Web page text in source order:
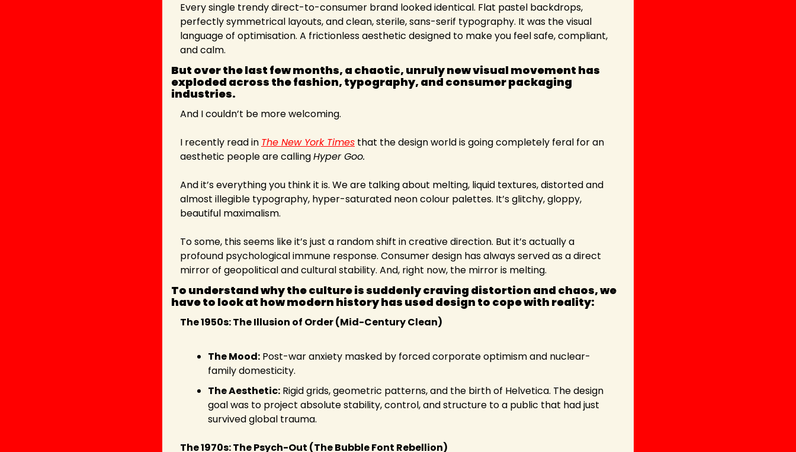
Every single trendy direct-to-consumer brand looked identical. Flat pastel backdrops,
perfectly symmetrical layouts, and clean, sterile, sans-serif typography. It was the visual
language of optimisation. A frictionless aesthetic designed to make you feel safe, compliant,
and calm.
But over the last few months, a chaotic, unruly new visual movement has
exploded across the fashion, typography, and consumer packaging
industries.
And I couldn’t be more welcoming.
I recently read in The New York Times that the design world is going completely feral for an
aesthetic people are calling Hyper Goo.
And it’s everything you think it is. We are talking about melting, liquid textures, distorted and
almost illegible typography, hyper-saturated neon colour palettes. It’s glitchy, gloppy,
beautiful maximalism.
To some, this seems like it’s just a random shift in creative direction. But it’s actually a
profound psychological immune response. Consumer design has always served as a direct
mirror of geopolitical and cultural stability. And, right now, the mirror is melting.
To understand why the culture is suddenly craving distortion and chaos, we
have to look at how modern history has used design to cope with reality:
The 1950s: The Illusion of Order (Mid-Century Clean)
The Mood: Post-war anxiety masked by forced corporate optimism and nuclear-
family domesticity.
The Aesthetic: Rigid grids, geometric patterns, and the birth of Helvetica. The design
goal was to project absolute stability, control, and structure to a public that had just
survived global trauma.
The 1970s: The Psych-Out (The Bubble Font Rebellion)